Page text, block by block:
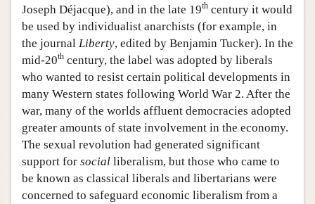
Joseph Déjacque), and in the late 19th century it would
be used by individualist anarchists (for example, in
the journal Liberty, edited by Benjamin Tucker). In the
mid-20th century, the label was adopted by liberals
who wanted to resist certain political developments in
many Western states following World War 2. After the
war, many of the worlds affluent democracies adopted
greater amounts of state involvement in the economy.
The sexual revolution had generated significant
support for social liberalism, but those who came to
be known as classical liberals and libertarians were
concerned to safeguard economic liberalism from a